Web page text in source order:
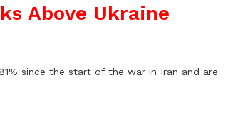
Above Ukraine
since the start of the war in Iran and are